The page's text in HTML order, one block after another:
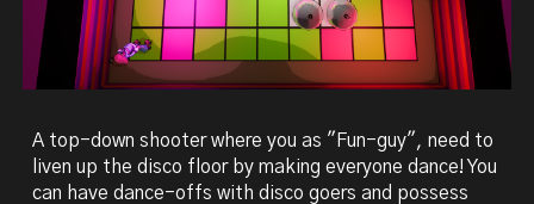
A top-down shooter where you as "Fun-guy", need to
liven up the disco floor by making everyone dance! You
can have dance-offs with disco goers and possess